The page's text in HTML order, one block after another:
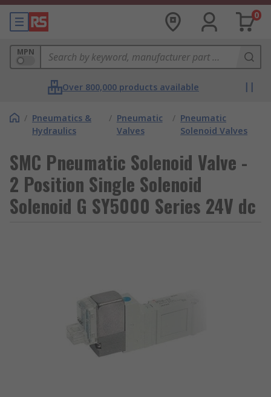
0
MPN
Over 800,000 products available
/ Pneumatics &
Hydraulics
/ Pneumatic
Valves
/ Pneumatic
Solenoid Valves
SMC Pneumatic Solenoid Valve -
2 Position Single Solenoid
Solenoid G SY5000 Series 24V dc